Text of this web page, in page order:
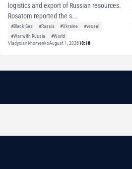
logistics and export of Russian resources.
Rosatom reported the s...
#Black Sea #Russia #Ukraine
#vessel
#War with Russia
#World
Vladyslav KhomenkoAugust 1, 202618:18